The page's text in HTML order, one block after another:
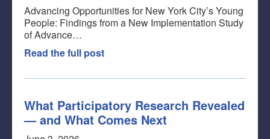
Advancing Opportunities for New York City’s Young
People: Findings from a New Implementation Study
of Advance…
Read the full post
What Participatory Research Revealed
— and What Comes Next